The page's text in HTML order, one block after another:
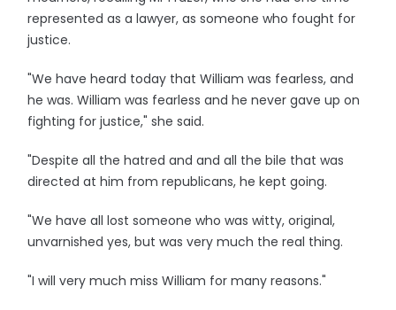
represented as a lawyer, as someone who fought for
justice.
"We have heard today that William was fearless, and
he was. William was fearless and he never gave up on
fighting for justice," she said.
"Despite all the hatred and and all the bile that was
directed at him from republicans, he kept going.
"We have all lost someone who was witty, original,
unvarnished yes, but was very much the real thing.
"I will very much miss William for many reasons."